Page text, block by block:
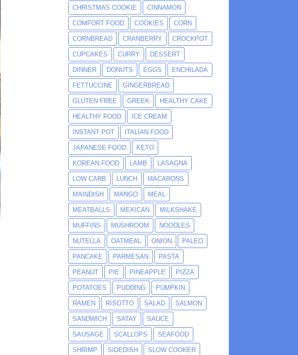
CHRISTMAS COOKIE CINNAMON
COMFORT FOOD COOKIES CORN
CORNBREAD CRANBERRY CROCKPOT
CUPCAKES CURRY DESSERT
DINNER DONUTS EGGS ENCHILADA
FETTUCCINE GINGERBREAD
GLUTEN FREE GREEK HEALTHY CAKE
HEALTHY FOOD ICE CREAM
INSTANT POT ITALIAN FOOD
JAPANESE FOOD KETO
KOREAN FOOD LAMB LASAGNA
LOW CARB LUNCH MACARONS
MAINDISH MANGO MEAL
MEATBALLS MEXICAN MILKSHAKE
MUFFINS MUSHROOM NOODLES
NUTELLA OATMEAL ONION PALEO
PANCAKE PARMESAN PASTA
PEANUT PIE PINEAPPLE PIZZA
POTATOES PUDDING PUMPKIN
RAMEN RISOTTO SALAD SALMON
SANDWICH SATAY SAUCE
SAUSAGE SCALLOPS SEAFOOD
SHRIMP SIDEDISH SLOW COOKER